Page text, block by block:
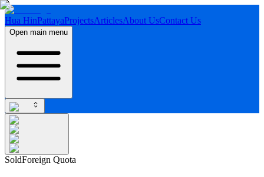
Hua HinPattayaProjectsArticlesAbout UsContact Us
Open main menu
SoldForeign Quota